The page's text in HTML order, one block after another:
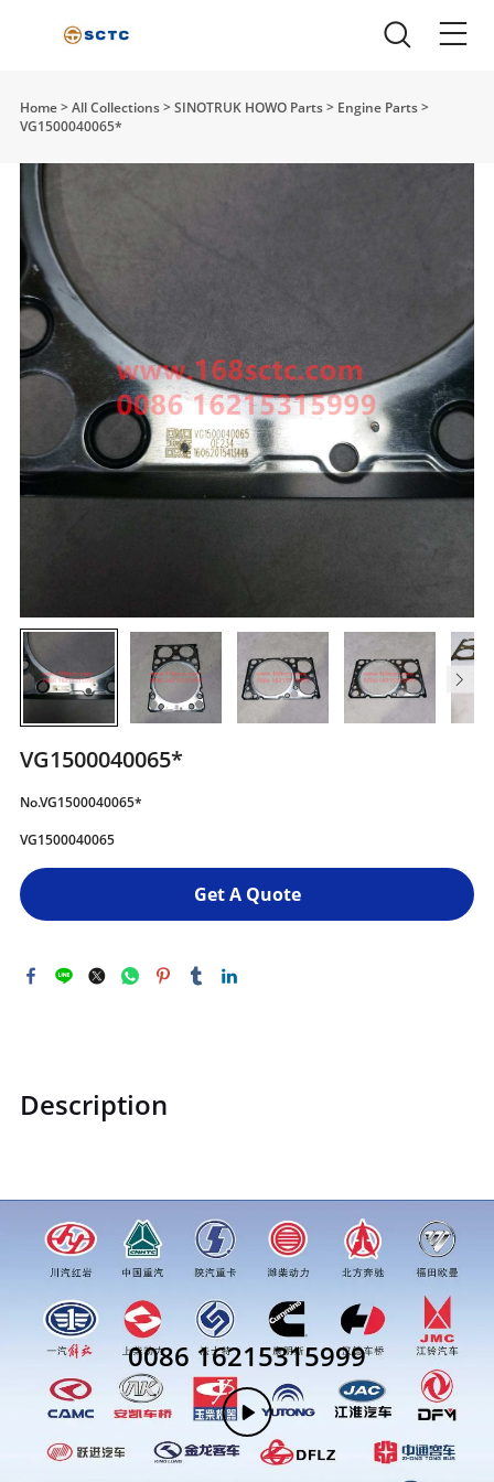
Home>All Collections>SINOTRUK HOWO Parts> Engine Parts>
VG1500040065*
VG1500040065*
No.VG1500040065*
VG1500040065
Get A Quote
Description
0086 16215315999